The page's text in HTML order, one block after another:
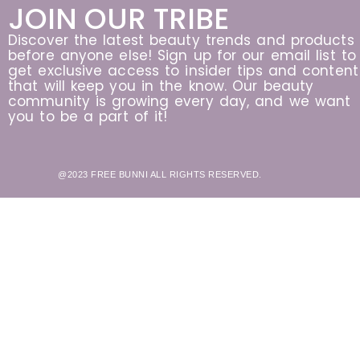
JOIN OUR TRIBE
Discover the latest beauty trends and products
before anyone else! Sign up for our email list to
get exclusive access to insider tips and content
that will keep you in the know. Our beauty
community is growing every day, and we want
you to be a part of it!
@2023 FREE BUNNI ALL RIGHTS RESERVED.